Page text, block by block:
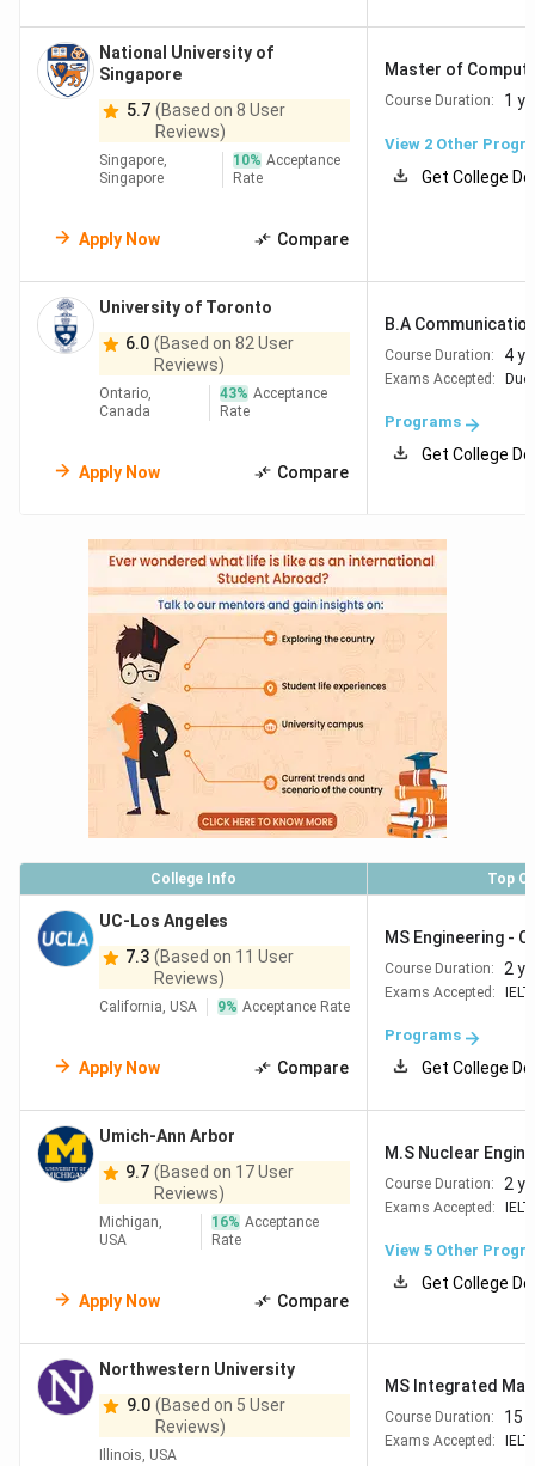
National University of
Singapore
5.7 (Based on 8 User
Reviews)
Singapore,
Singapore
10% Acceptance
Rate
Apply Now Compare
Master of
Course Duration: 1
View 2 Other
Get College
University of Toronto
6.0 (Based on 82 User
Reviews)
Ontario,
Canada
43% Acceptance
Rate
Apply Now Compare
B.A
Course Duration: 4
Exams Accepted:
Programs
Get College
College Info Top
UC-Los Angeles
7.3 (Based on 11 User
Reviews)
California, USA 9% Acceptance Rate
Apply Now Compare
MS Engineering -
Course Duration: 2
Exams Accepted:
Programs
Get College
Umich-Ann Arbor
9.7 (Based on 17 User
Reviews)
Michigan,
USA
16% Acceptance
Rate
Apply Now Compare
M.S Nuclear
Course Duration: 2
Exams Accepted:
View 5 Other
Get College
Northwestern University
9.0 (Based on 5 User
Reviews)
Illinois, USA
MS Integrated
Course Duration: 15
Exams Accepted: